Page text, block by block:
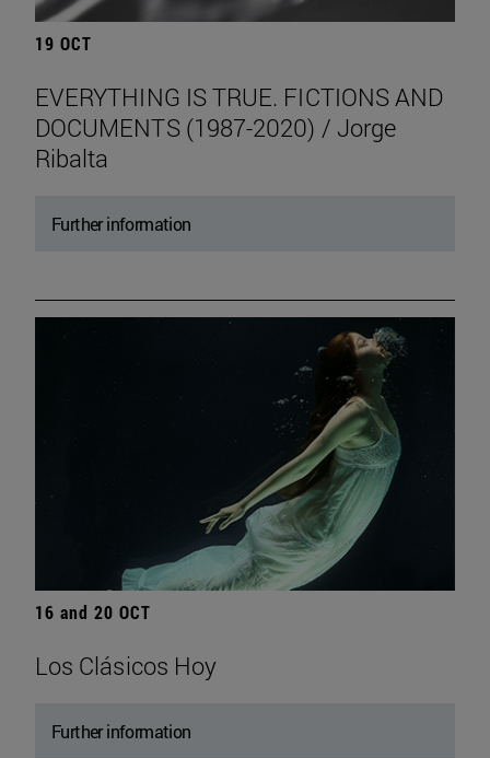
19 OCT
EVERYTHING IS TRUE. FICTIONS AND
DOCUMENTS (1987-2020) / Jorge
Ribalta
Further information
16 and 20 OCT
Los Clásicos Hoy
Further information